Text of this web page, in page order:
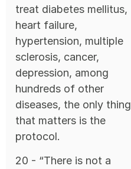
treat diabetes mellitus,
heart failure,
hypertension, multiple
sclerosis, cancer,
depression, among
hundreds of other
diseases, the only thing
that matters is the
protocol.
20 - “There is not a